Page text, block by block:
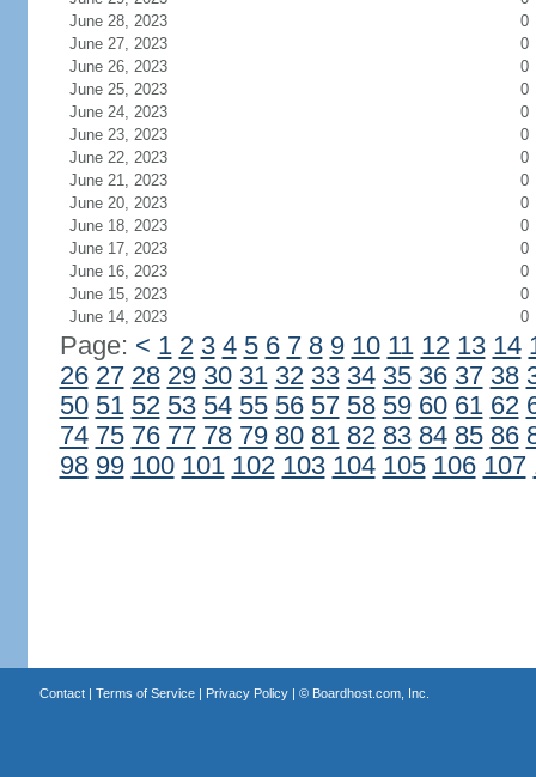
June 28, 2023
0
June 27, 2023
0
June 26, 2023
0
June 25, 2023
0
June 24, 2023
0
June 23, 2023
0
June 22, 2023
0
June 21, 2023
0
June 20, 2023
0
June 18, 2023
0
June 17, 2023
0
June 16, 2023
0
June 15, 2023
0
June 14, 2023
0
Page: < 1 2 3 4 5 6 7 8 9 10 11 12 13 14
26 27 28 29 30 31 32 33 34 35 36 37 38
50 51 52 53 54 55 56 57 58 59 60 61 62
74 75 76 77 78 79 80 81 82 83 84 85 86
98 99 100 101 102 103 104 105 106 107
Contact| Terms of Service| Privacy Policy| © Boardhost.com, Inc.